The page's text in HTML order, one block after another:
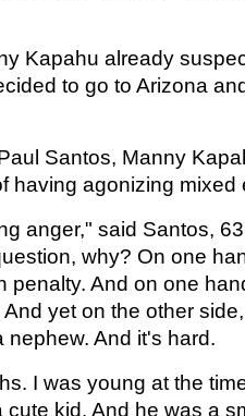
Kapahu already
to go to Arizona
Santos, Manny
having agonizing mixed
anger," said Santos,
why? On one
penalty. And on one
yet on the other
nephew. And it's hard.
I was young at the
cute kid. And he was a